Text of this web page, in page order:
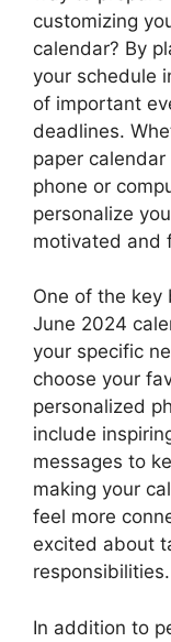
customizing
calendar? By
your schedule
of important
deadlines.
paper
phone or
personalize
motivated and
One of the key
June 2024
your specific
choose your
personalized
include
messages to
making your
feel more
excited about
responsibilities.
In addition to